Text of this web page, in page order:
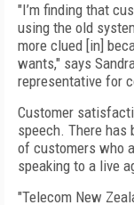
"I’m finding that
using the old
more clued [in]
wants," says
representative for
Customer
speech. There has
of customers who
speaking to a live
"Telecom New